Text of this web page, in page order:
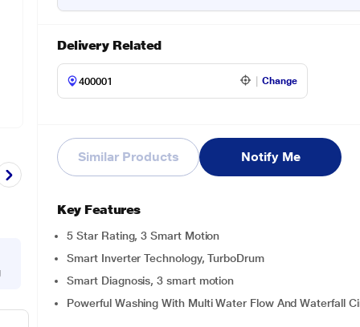
Delivery Related
Change
Similar Products Notify Me
Key Features
5 Star Rating, 3 Smart Motion
Smart Inverter Technology, TurboDrum
Smart Diagnosis, 3 smart motion
Powerful Washing With Multi Water Flow And Waterfall